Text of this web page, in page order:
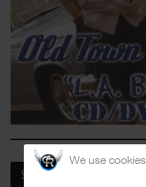
SPOTIFY
We use cookies